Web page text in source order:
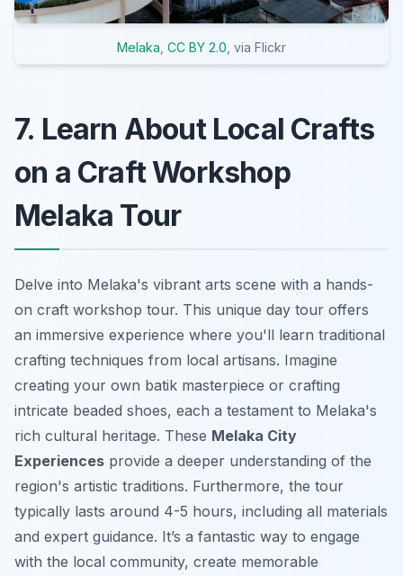
Melaka CC BY 2.0 , via Flickr
7. Learn About Local Crafts
on a Craft Workshop
Melaka Tour
Delve into Melaka's vibrant arts scene with a hands-
on craft workshop tour. This unique day tour offers
an immersive experience where you'll learn traditional
crafting techniques from local artisans. Imagine
creating your own batik masterpiece or crafting
intricate beaded shoes, each a testament to Melaka's
rich cultural heritage. These Melaka City
Experiences provide a deeper understanding of the
region's artistic traditions. Furthermore, the tour
typically lasts around 4-5 hours, including all materials
and expert guidance. It’s a fantastic way to engage
with the local community, create memorable